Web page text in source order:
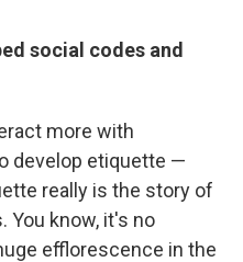
social codes and
more with
develop etiquette —
really is the story of
You know, it's no
efflorescence in the